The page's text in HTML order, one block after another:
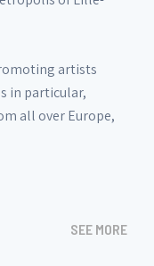
artists
in particular,
all over Europe,
SEE MORE